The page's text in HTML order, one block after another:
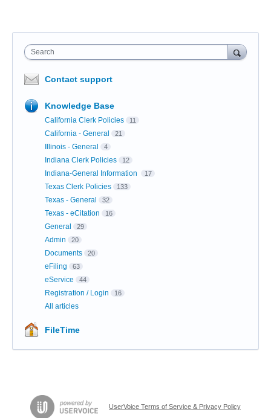
Search
Contact support
Knowledge Base
California Clerk Policies 11
California - General 21
Illinois - General 4
Indiana Clerk Policies 12
Indiana-General Information 17
Texas Clerk Policies 133
Texas - General 32
Texas - eCitation 16
General 29
Admin 20
Documents 20
eFiling 63
eService 44
Registration / Login 16
All articles
FileTime
UserVoice Terms of Service & Privacy Policy